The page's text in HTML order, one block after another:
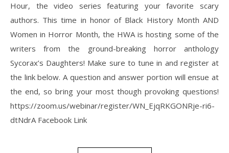
Hour, the video series featuring your favorite scary
authors. This time in honor of Black History Month AND
Women in Horror Month, the HWA is hosting some of the
writers from the ground-breaking horror anthology
Sycorax’s Daughters! Make sure to tune in and register at
the link below. A question and answer portion will ensue at
the end, so bring your most though provoking questions!
https://zoom.us/webinar/register/WN_EjqRKGONRje-ri6-
dtNdrA Facebook Link